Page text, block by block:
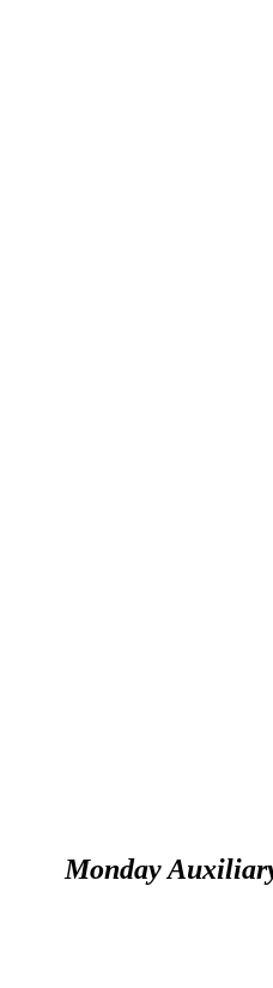
Monday